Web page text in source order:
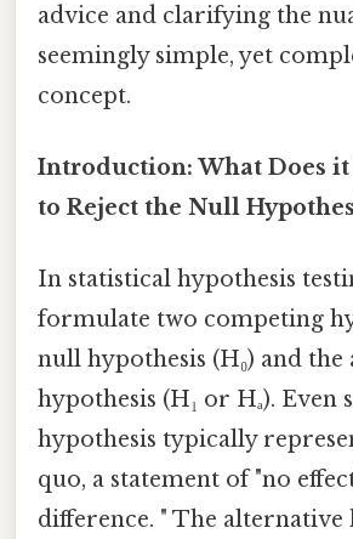
advice and clarifying the
seemingly simple, yet
concept.
Introduction: What Does
to Reject the Null
In statistical hypothesis
formulate two competing
null hypothesis (H₀) and
hypothesis (H₁ or Hₐ). Even
hypothesis typically
quo, a statement of "no
difference. " The alternative